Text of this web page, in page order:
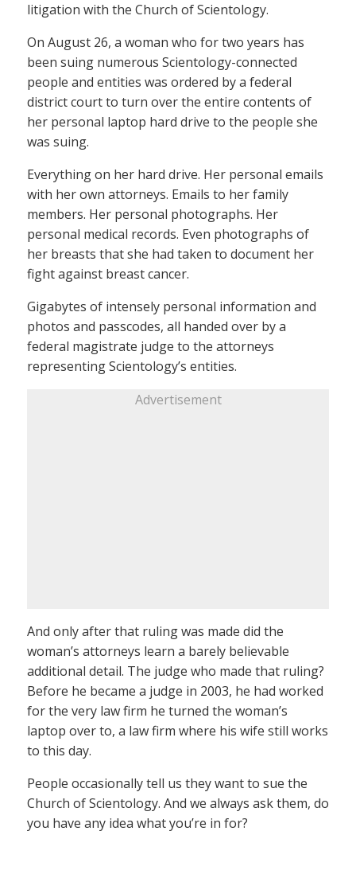
litigation with the Church of Scientology.
On August 26, a woman who for two years has
been suing numerous Scientology-connected
people and entities was ordered by a federal
district court to turn over the entire contents of
her personal laptop hard drive to the people she
was suing.
Everything on her hard drive. Her personal emails
with her own attorneys. Emails to her family
members. Her personal photographs. Her
personal medical records. Even photographs of
her breasts that she had taken to document her
fight against breast cancer.
Gigabytes of intensely personal information and
photos and passcodes, all handed over by a
federal magistrate judge to the attorneys
representing Scientology’s entities.
Advertisement
And only after that ruling was made did the
woman’s attorneys learn a barely believable
additional detail. The judge who made that ruling?
Before he became a judge in 2003, he had worked
for the very law firm he turned the woman’s
laptop over to, a law firm where his wife still works
to this day.
People occasionally tell us they want to sue the
Church of Scientology. And we always ask them, do
you have any idea what you’re in for?